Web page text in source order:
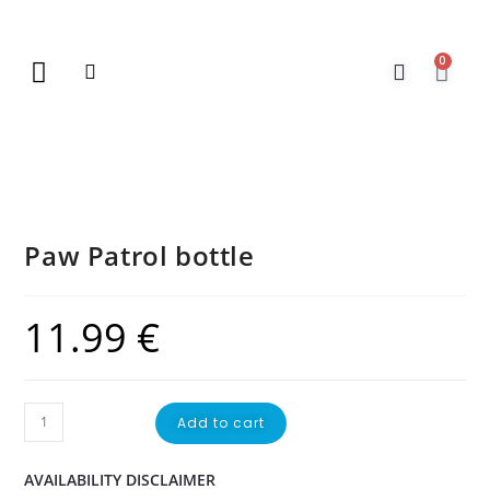
0
Paw Patrol bottle
11.99 €
Add to cart
AVAILABILITY DISCLAIMER